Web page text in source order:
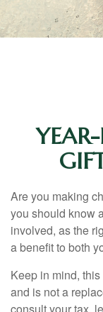
Are you making
you should know
involved, as the
a benefit to both
Keep in mind,
and is not a